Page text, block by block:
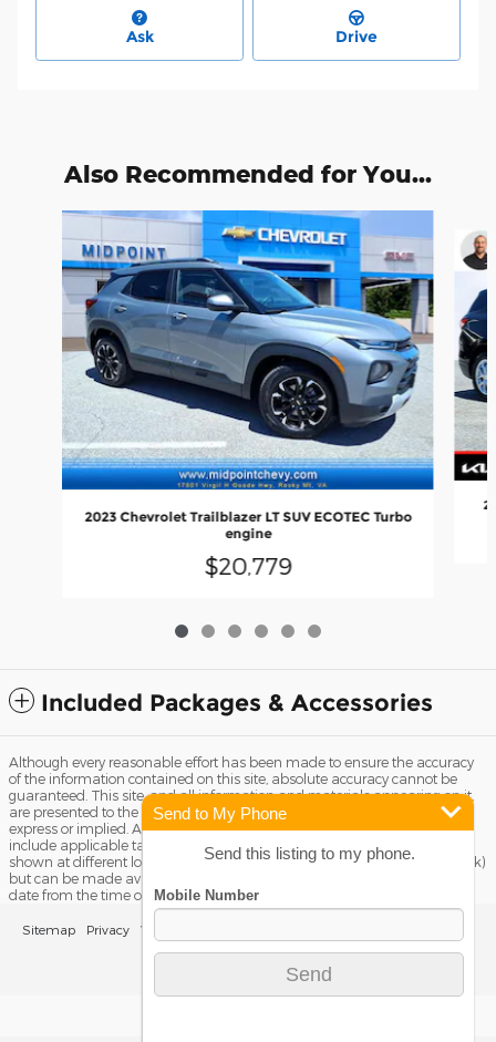
Ask Drive
Also Recommended for You...
Slide 1 of 6
2023 Chevrolet Trailblazer LT SUV ECOTEC Turbo
engine
$20,779
Included Packages & Accessories
Although every reasonable effort has been made to ensure the accuracy
of the information contained on this site, absolute accuracy cannot be
guaranteed. This site, and all information and materials appearing on it,
are presented to the user "as is" without warranty of any kind, either
express or implied. All vehicles are subject to prior sale. Price does not
include applicable tax, title license, and Dealer Fee of $799. ‡Vehicles
shown at different locations are not currently in our inventory (Not in Stock)
but can be made available to you at our location within a reasonable
date from the time of your request, not to exceed one week.
Sitemap Privacy View Additional Disclosures
Send to My Phone
Send this listing to my phone.